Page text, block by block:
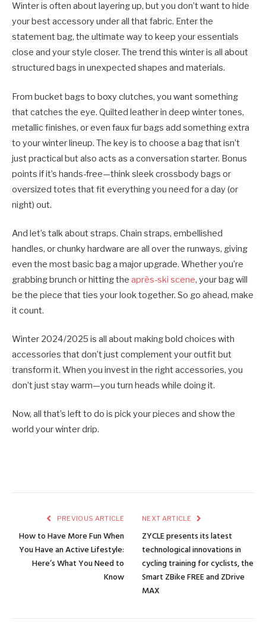
Winter is often about layering up, but you don’t want to hide
your best accessory under all that fabric. Enter the
statement bag, the ultimate way to keep your essentials
close and your style closer. The trend this winter is all about
structured bags in unexpected shapes and materials.
From bucket bags to boxy clutches, you want something
that catches the eye. Quilted leather in deep winter tones,
metallic finishes, or even faux fur bags add something extra
to your winter lineup. The key is to choose a bag that isn’t
just practical but also acts as a conversation starter. Bonus
points if it’s hands-free—think sleek crossbody bags or
oversized totes that fit everything you need for a day (or
night) out.
And let’s talk about straps. Chain straps, embellished
handles, or chunky hardware are all over the runways, giving
even the most basic bag a major upgrade. Whether you’re
grabbing brunch or hitting the après-ski scene, your bag will
be the piece that ties your look together. So go ahead, make
it count.
Winter 2024/2025 is all about making bold choices with
accessories that don’t just complement your outfit but
transform it. When you invest in the right accessories, you
don’t just stay warm—you turn heads while doing it.
Now, all that’s left to do is pick your pieces and show the
world your winter drip.
PREVIOUS ARTICLE
How to Have More Fun When
You Have an Active Lifestyle:
Here’s What You Need to
Know
NEXT ARTICLE
ZYCLE presents its latest
technological innovations in
cycling training for cyclists, the
Smart ZBike FREE and ZDrive
MAX